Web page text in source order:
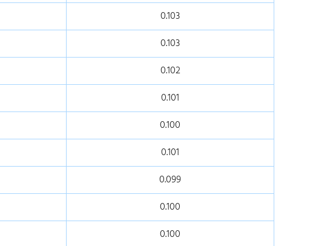
0.103
0.103
0.102
0.101
0.100
0.101
0.099
0.100
0.100